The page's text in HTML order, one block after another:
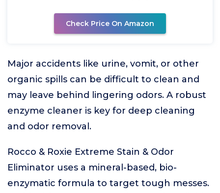
Check Price On Amazon
Major accidents like urine, vomit, or other
organic spills can be difficult to clean and
may leave behind lingering odors. A robust
enzyme cleaner is key for deep cleaning
and odor removal.
Rocco & Roxie Extreme Stain & Odor
Eliminator uses a mineral-based, bio-
enzymatic formula to target tough messes.